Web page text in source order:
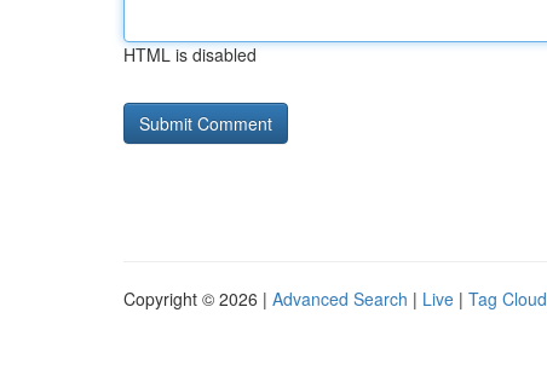
HTML is disabled
Copyright © 2026 | Advanced Search | Live | Tag Cloud